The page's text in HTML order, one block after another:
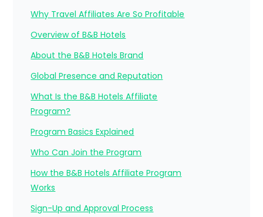
Why Travel Affiliates Are So Profitable
Overview of B&B Hotels
About the B&B Hotels Brand
Global Presence and Reputation
What Is the B&B Hotels Affiliate
Program?
Program Basics Explained
Who Can Join the Program
How the B&B Hotels Affiliate Program
Works
Sign-Up and Approval Process